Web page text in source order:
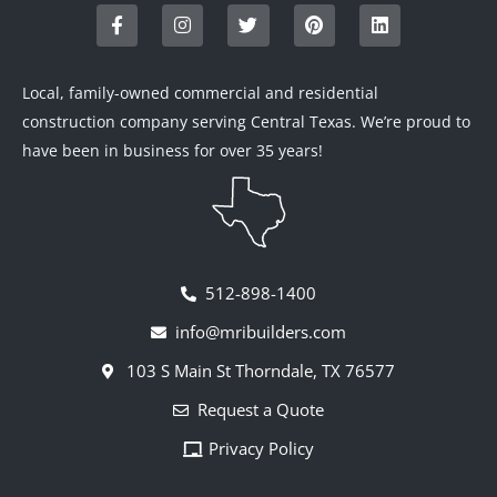
a
c
e
o
k
-
n
s
t
g
a
m
w
i
t
e
i
n
t
r
s
t
i
n
k
n
Local, family-owned commercial and residential
construction company serving Central Texas. We’re proud to
have been in business for over 35 years!
512-898-1400
info@mribuilders.com
103 S Main St Thorndale, TX 76577
Request a Quote
Privacy Policy